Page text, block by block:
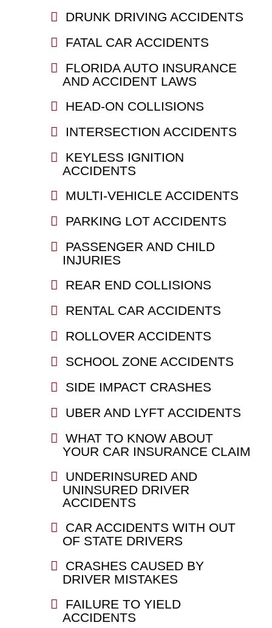
DRUNK DRIVING ACCIDENTS
FATAL CAR ACCIDENTS
FLORIDA AUTO INSURANCE
AND ACCIDENT LAWS
HEAD-ON COLLISIONS
INTERSECTION ACCIDENTS
KEYLESS IGNITION
ACCIDENTS
MULTI-VEHICLE ACCIDENTS
PARKING LOT ACCIDENTS
PASSENGER AND CHILD
INJURIES
REAR END COLLISIONS
RENTAL CAR ACCIDENTS
ROLLOVER ACCIDENTS
SCHOOL ZONE ACCIDENTS
SIDE IMPACT CRASHES
UBER AND LYFT ACCIDENTS
WHAT TO KNOW ABOUT
YOUR CAR INSURANCE CLAIM
UNDERINSURED AND
UNINSURED DRIVER
ACCIDENTS
CAR ACCIDENTS WITH OUT
OF STATE DRIVERS
CRASHES CAUSED BY
DRIVER MISTAKES
FAILURE TO YIELD
ACCIDENTS